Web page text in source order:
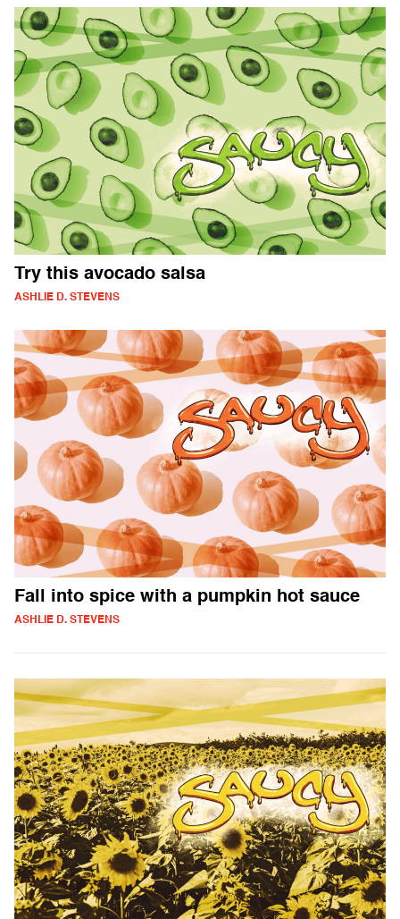
Try this avocado salsa
ASHLIE D. STEVENS
Fall into spice with a pumpkin hot sauce
ASHLIE D. STEVENS